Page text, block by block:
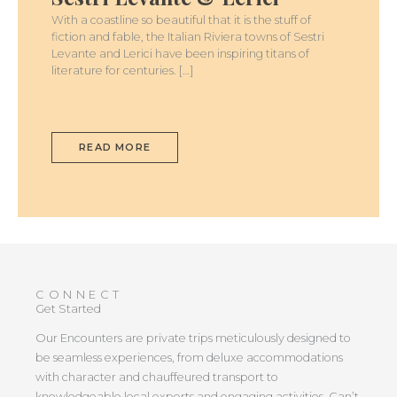
With a coastline so beautiful that it is the stuff of
fiction and fable, the Italian Riviera towns of Sestri
Levante and Lerici have been inspiring titans of
literature for centuries. […]
LEVANTE
&
LERICI
READ MORE
CONNECT
Get Started
Our Encounters are private trips meticulously designed to
be seamless experiences, from deluxe accommodations
with character and chauffeured transport to